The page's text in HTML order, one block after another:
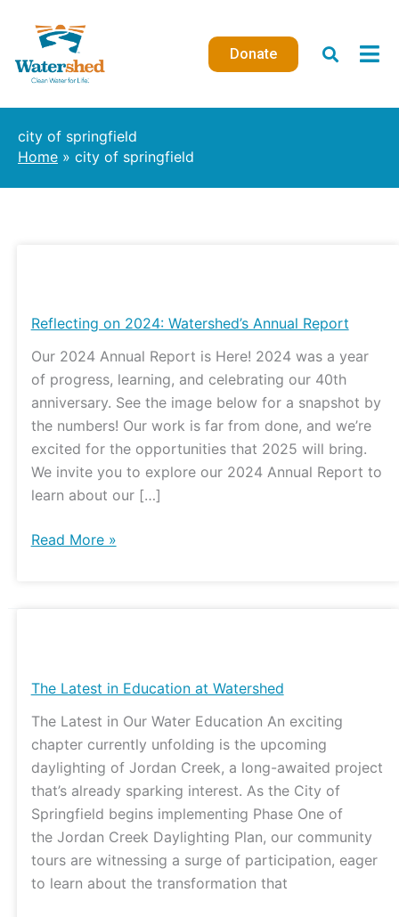
content
Donate
city of springfield
Home
city of springfield
Reflecting on 2024: Watershed’s Annual Report
Our 2024 Annual Report is Here! 2024 was a year
of progress, learning, and celebrating our 40th
anniversary. See the image below for a snapshot by
the numbers! Our work is far from done, and we’re
excited for the opportunities that 2025 will bring.
We invite you to explore our 2024 Annual Report to
learn about our […]
2024:
Annual
Report
Read More »
The Latest in Education at Watershed
The Latest in Our Water Education An exciting
chapter currently unfolding is the upcoming
daylighting of Jordan Creek, a long-awaited project
that’s already sparking interest. As the City of
Springfield begins implementing Phase One of
the Jordan Creek Daylighting Plan, our community
tours are witnessing a surge of participation, eager
to learn about the transformation that
in
at
Watershed